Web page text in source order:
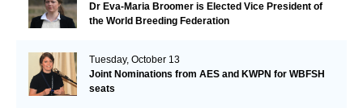
Dr Eva-Maria Broomer is Elected Vice President of
the World Breeding Federation
Tuesday, October 13
Joint Nominations from AES and KWPN for WBFSH
seats